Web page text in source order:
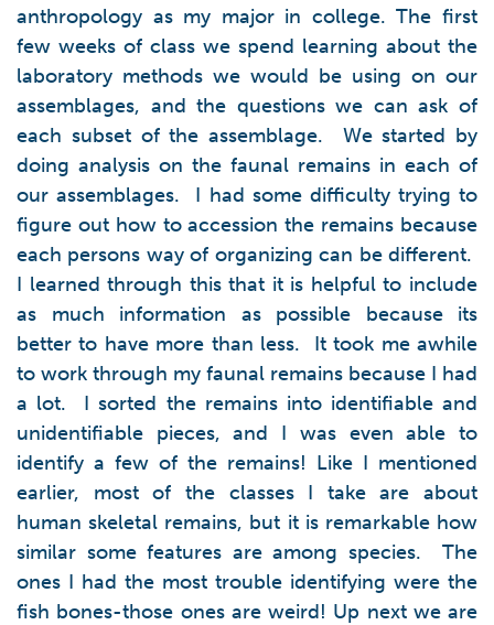
anthropology as my major in college. The first
few weeks of class we spend learning about the
laboratory methods we would be using on our
assemblages, and the questions we can ask of
each subset of the assemblage. We started by
doing analysis on the faunal remains in each of
our assemblages. I had some difficulty trying to
figure out how to accession the remains because
each persons way of organizing can be different.
I learned through this that it is helpful to include
as much information as possible because its
better to have more than less. It took me awhile
to work through my faunal remains because I had
a lot. I sorted the remains into identifiable and
unidentifiable pieces, and I was even able to
identify a few of the remains! Like I mentioned
earlier, most of the classes I take are about
human skeletal remains, but it is remarkable how
similar some features are among species. The
ones I had the most trouble identifying were the
fish bones-those ones are weird! Up next we are